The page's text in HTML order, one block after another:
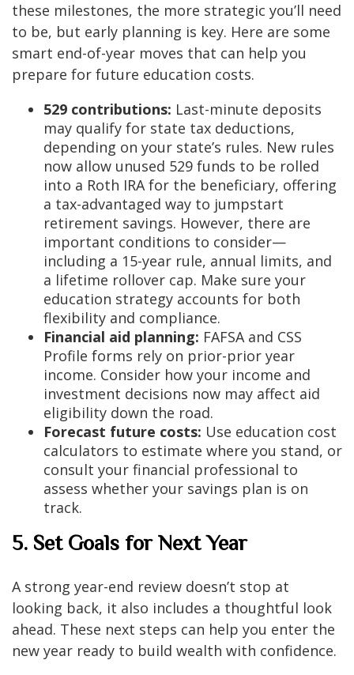
these milestones, the more strategic you’ll need
to be, but early planning is key. Here are some
smart end-of-year moves that can help you
prepare for future education costs.
529 contributions: Last-minute deposits
may qualify for state tax deductions,
depending on your state’s rules. New rules
now allow unused 529 funds to be rolled
into a Roth IRA for the beneficiary, offering
a tax-advantaged way to jumpstart
retirement savings. However, there are
important conditions to consider—
including a 15-year rule, annual limits, and
a lifetime rollover cap. Make sure your
education strategy accounts for both
flexibility and compliance.
Financial aid planning: FAFSA and CSS
Profile forms rely on prior-prior year
income. Consider how your income and
investment decisions now may affect aid
eligibility down the road.
Forecast future costs: Use education cost
calculators to estimate where you stand, or
consult your financial professional to
assess whether your savings plan is on
track.
5. Set Goals for Next Year
A strong year-end review doesn’t stop at
looking back, it also includes a thoughtful look
ahead. These next steps can help you enter the
new year ready to build wealth with confidence.